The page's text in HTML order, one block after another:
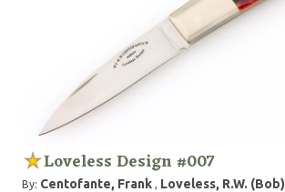
Loveless Design #007
By: Centofante, Frank , Loveless, R.W. (Bob)